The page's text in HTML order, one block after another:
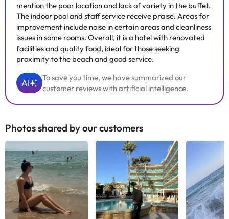
mention the poor location and lack of variety in the buffet.
The indoor pool and staff service receive praise. Areas for
improvement include noise in certain areas and cleanliness
issues in some rooms. Overall, it is a hotel with renovated
facilities and quality food, ideal for those seeking
proximity to the beach and good service.
AI
To save you time, we have summarized our
customer reviews with artificial intelligence.
Photos shared by our customers